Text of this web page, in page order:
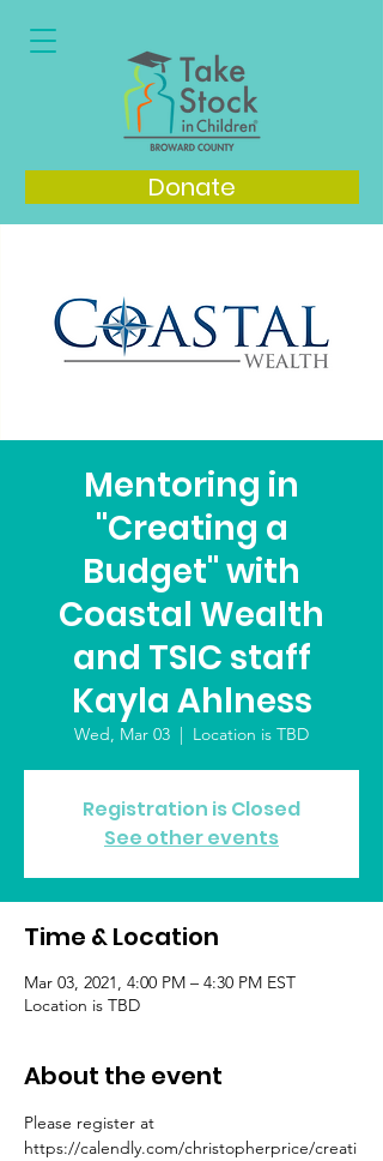
Donate
Mentoring in
"Creating a
Budget" with
Coastal Wealth
and TSIC staff
Kayla Ahlness
Wed, Mar 03
  |
Location is TBD
Registration is Closed
See other events
Time & Location
Mar 03, 2021, 4:00 PM – 4:30 PM EST
Location is TBD
About the event
Please register at
https://calendly.com/christopherprice/creati